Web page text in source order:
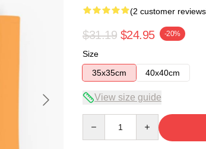
(2 customer
$31.19 $24.95 -20%
Size
35x35cm
40x40cm
View size guide